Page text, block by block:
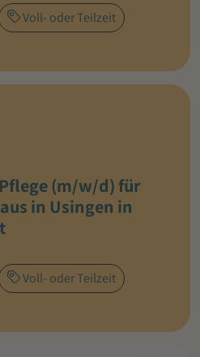
Voll- oder Teilzeit
(m/w/d) für
in Usingen in
Voll- oder Teilzeit